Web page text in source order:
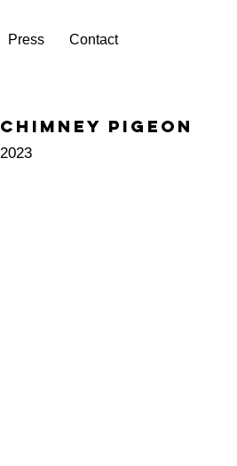
Press Contact
Chimney pigeon
2023